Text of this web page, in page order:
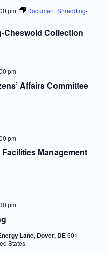
Views
Cheswold Collection
pm
Document Shredding-
Affairs Committee
pm
Management
pm
pm
Lane, Dover, DE601
States